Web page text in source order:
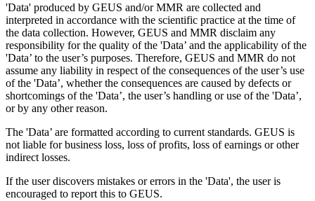
'Data' produced by GEUS and/or MMR are collected and
interpreted in accordance with the scientific practice at the time of
the data collection. However, GEUS and MMR disclaim any
responsibility for the quality of the 'Data’ and the applicability of the
'Data’ to the user’s purposes. Therefore, GEUS and MMR do not
assume any liability in respect of the consequences of the user’s use
of the 'Data’, whether the consequences are caused by defects or
shortcomings of the 'Data’, the user’s handling or use of the 'Data’,
or by any other reason.
The 'Data’ are formatted according to current standards. GEUS is
not liable for business loss, loss of profits, loss of earnings or other
indirect losses.
If the user discovers mistakes or errors in the 'Data', the user is
encouraged to report this to GEUS.